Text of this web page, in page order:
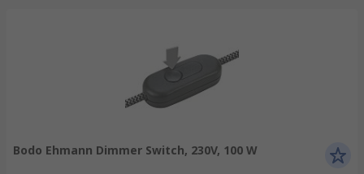
Bodo Ehmann Dimmer Switch, 230V, 100 W